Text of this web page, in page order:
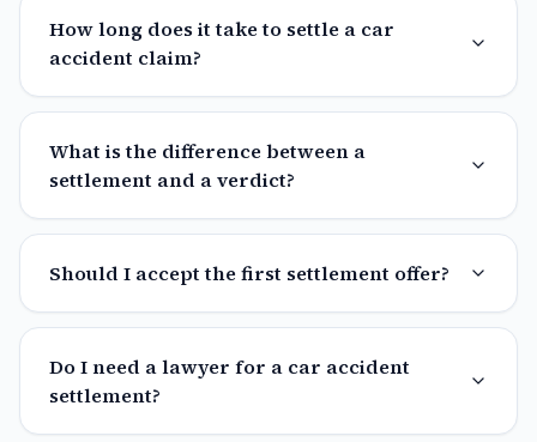
How long does it take to settle a car
accident claim?
What is the difference between a
settlement and a verdict?
Should I accept the first settlement offer?
Do I need a lawyer for a car accident
settlement?